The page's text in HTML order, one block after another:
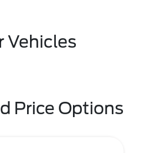
Vehicles
Price Options